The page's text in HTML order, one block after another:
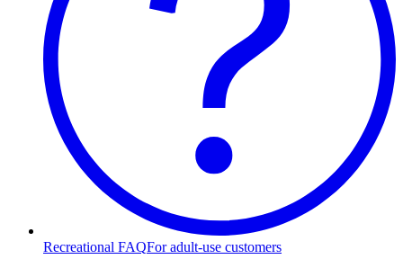
Recreational FAQFor adult-use customers